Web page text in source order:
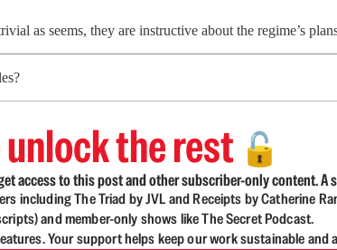
as seems, they are instructive about the regime’s
the rest 🔓
access to this post and other subscriber-only content.
including The Triad by JVL and Receipts by Catherine
and member-only shows like The Secret Podcast.
Your support helps keep our work sustainable